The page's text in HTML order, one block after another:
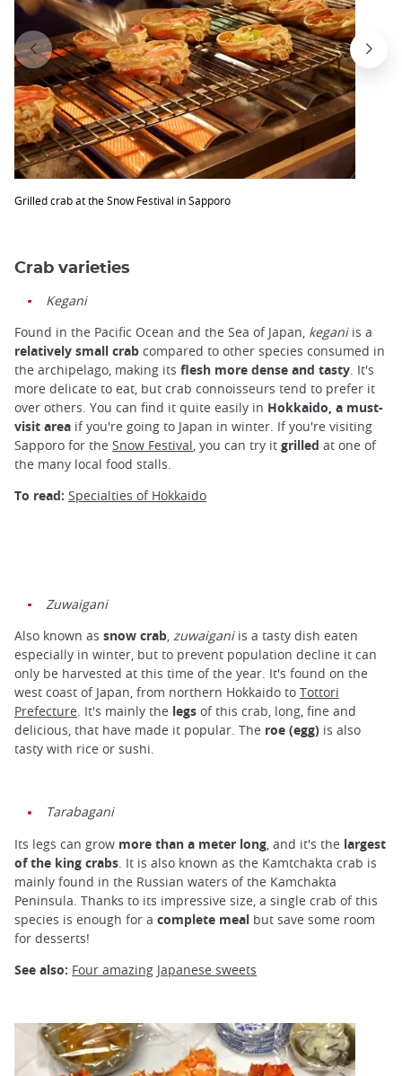
Grilled crab at the Snow Festival in Sapporo
Crab varieties
Kegani
Found in the Pacific Ocean and the Sea of ​​Japan, keganiis a
relatively small crab compared to other species consumed in
the archipelago, making its flesh more dense and tasty. It's
more delicate to eat, but crab connoisseurs tend to prefer it
over others. You can find it quite easily in Hokkaido, a must-
visit area if you're going to Japan in winter. If you're visiting
Sapporo for the Snow Festival, you can try it grilled at one of
the many local food stalls.
To read: Specialties of Hokkaido
Zuwaigani
Also known as snow crab, zuwaiganiis a tasty dish eaten
especially in winter, but to prevent population decline it can
only be harvested at this time of the year. It's found on the
west coast of Japan, from northern Hokkaido to Tottori
Prefecture. It's mainly the legs of this crab, long, fine and
delicious, that have made it popular. The roe (egg) is also
tasty with rice or sushi.
Tarabagani
Its legs can grow more than a meter long , and it's the largest
of the king crabs . It is also known as the Kamtchakta crab is
mainly found in the Russian waters of the Kamchakta
Peninsula. Thanks to its impressive size, a single crab of this
species is enough for a complete meal but save some room
for desserts!
See also: Four amazing Japanese sweets